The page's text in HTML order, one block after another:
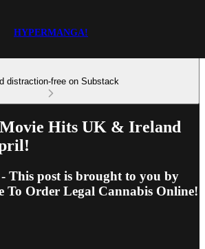
HYPERMANGA!
distraction-free on Substack
Hits UK & Ireland
- This post is brought to you by
To Order Legal Cannabis Online!